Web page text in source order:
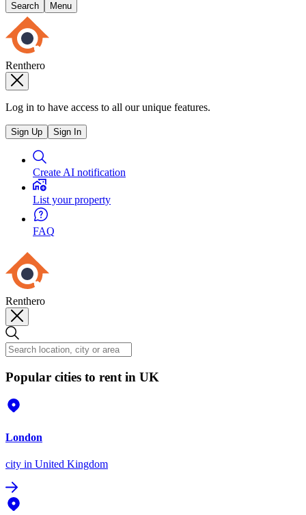
Search Menu
Renthero
Log in to have access to all our unique features.
Sign Up Sign In
Create AI notification
List your property
FAQ
Renthero
Popular cities to rent in UK
London
city in United Kingdom